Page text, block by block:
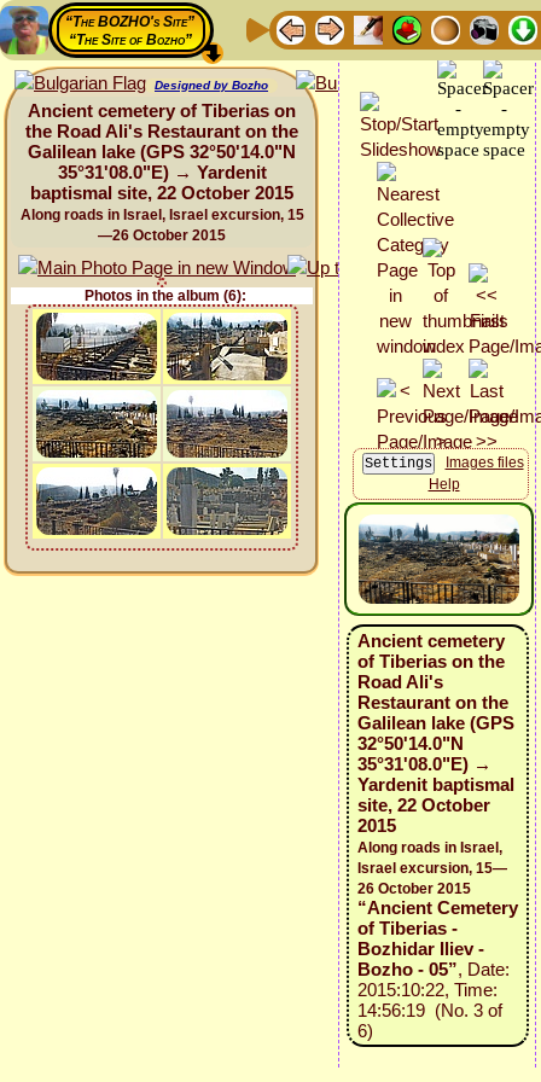
“The BOZHO's Site”
“The Site of Bozho”
Designed by Bozho
Ancient cemetery of Tiberias on
the Road Ali's Restaurant on the
Galilean lake (GPS 32°50'14.0"N
35°31'08.0"E) → Yardenit
baptismal site, 22 October 2015
Along roads in Israel, Israel excursion, 15
—26 October 2015
Photos in the album (6):
Images files
Help
Ancient cemetery
of Tiberias on the
Road Ali's
Restaurant on the
Galilean lake (GPS
32°50'14.0"N
35°31'08.0"E) →
Yardenit baptismal
site, 22 October
2015
Along roads in Israel,
Israel excursion, 15—
26 October 2015
“Ancient Cemetery
of Tiberias -
Bozhidar Iliev -
Bozho - 05”, Date:
2015:10:22, Time:
14:56:19 (No. 3 of
6)